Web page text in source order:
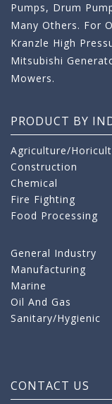
Pumps, Drum
Many Others. For
Kranzle High
Mitsubishi
Mowers.
PRODUCT BY
Agriculture/
Construction
Chemical
Fire Fighting
Food Processing
General Industry
Manufacturing
Marine
Oil And Gas
Sanitary/Hygienic
CONTACT US